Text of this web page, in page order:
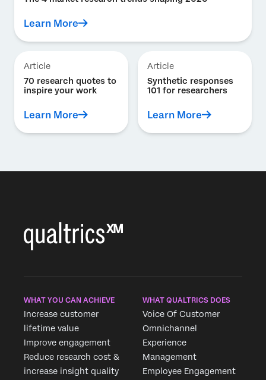
Learn More
Article
70 research quotes to
inspire your work
Learn More
Article
Synthetic responses
101 for researchers
Learn More
WHAT YOU CAN ACHIEVE
Increase customer
lifetime value
Improve engagement
Reduce research cost &
increase insight quality
WHAT QUALTRICS DOES
Voice Of Customer
Omnichannel
Experience
Management
Employee Engagement